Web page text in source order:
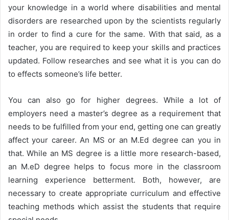
your knowledge in a world where disabilities and mental
disorders are researched upon by the scientists regularly
in order to find a cure for the same. With that said, as a
teacher, you are required to keep your skills and practices
updated. Follow researches and see what it is you can do
to effects someone’s life better.
You can also go for higher degrees. While a lot of
employers need a master’s degree as a requirement that
needs to be fulfilled from your end, getting one can greatly
affect your career. An MS or an M.Ed degree can you in
that. While an MS degree is a little more research-based,
an M.eD degree helps to focus more in the classroom
learning experience betterment. Both, however, are
necessary to create appropriate curriculum and effective
teaching methods which assist the students that require